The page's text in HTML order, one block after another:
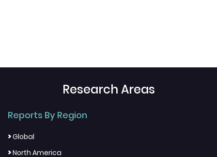
Research Areas
Reports By Region
>Global
>North America